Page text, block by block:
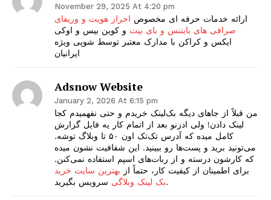
SUBSCRIBE NOW
Company
November 29, 2025 At 4:20 pm
ارائه خدمات حرفه ای مخصوص احراز هویت و وریفای
صرافی های بایننس و بای بیت و کوین بیس و اوکی
ایکس و کراکن با مدارک معتبر توسط شوپی ویژه
ایرانیان
Adsnow Website
January 2, 2026 At 6:15 pm
من قبلاً از جاهای دیگه بک‌لینک خریدم و حتی نفهمیدم کجا
لینک دادن! ولی ادزنو بعد از اتمام کار یه فایل گزارش
کامل میده که آدرس تک‌تک اون ۵۰ تا وبلاگ توشه.
می‌تونید برید و پست‌ها رو ببینید. این شفافیت نشون میده
که کارشون درسته و از ربات‌های اسپم استفاده نمی‌کنن.
برای اطمینان از کیفیت کار، حتماً از بهترین سایت خرید
بک لینک وبلاگیسرویس بگیرید.